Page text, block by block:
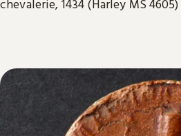
chevalerie, 1434 (Harley MS 4605)